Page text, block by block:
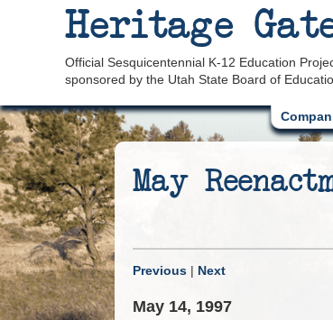
Heritage
Official Sesquicentennial K-12 Education
sponsored by the Utah State Board of
May
Previous | Next
May 14, 1997